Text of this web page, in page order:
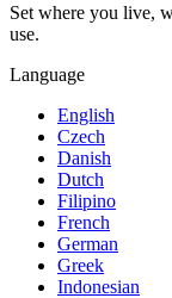
Set where you live,
use.
Language
English
Czech
Danish
Dutch
Filipino
French
German
Greek
Indonesian